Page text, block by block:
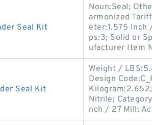
Seal Kit
Noun:Seal;
armonized
eter:1.575 Inch
ps:3; Solid or
ufacturer Item
Seal Kit
Weight /
Design
Nitrile;
nch / 27 Mill;